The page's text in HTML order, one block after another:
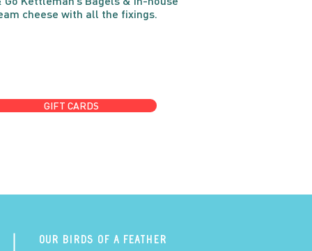
cheese with all the fixings.
GIFT CARDS
Our Birds of a Feather